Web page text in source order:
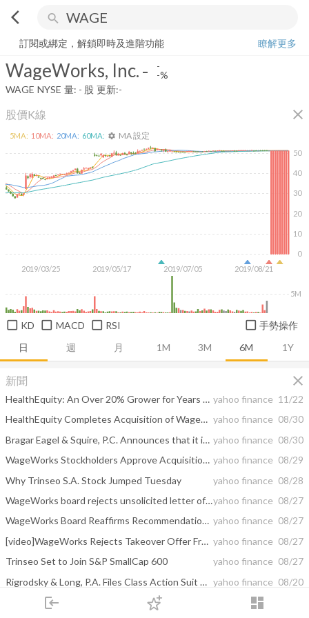
arrow_back_ios search
login dashboard
下單
WageWorks, Inc. - -%
訂閱或綁定，解鎖即時及進階功能
瞭解更多
WageWorks, Inc.- -
-%
WAGE NYSE 量: - 股 更新:-
股價K線 close
日 週 月 1M 3M 6M 1Y
2019/03/25 2019/05/17 2019/07/05 2019/08/21
0
10
20
30
40
50
5M
5MA: 10MA: 20MA: 60MA: settings MA 設定
KD MACD RSI 手勢操作
新聞 close
HealthEquity: An Over 20% Grower for Years to Come yahoo finance 11/22
HealthEquity Completes Acquisition of WageWorks yahoo finance 08/30
Bragar Eagel & Squire, P.C. Announces that it is Investigating the Boards of Directors of WageWorks, Wesco Aircraft Holdings, NorthStar Realty Europe, and Genesee & Wyoming on behalf of Stockholders and Encourages Investors to Contact the Firm yahoo finance 08/30
WageWorks Stockholders Approve Acquisition by HealthEquity yahoo finance 08/29
Why Trinseo S.A. Stock Jumped Tuesday
yahoo finance 08/28
WageWorks board rejects unsolicited letter of interest from Mansa, urges shareholders to vote for HealthEquity bidyahoo finance 08/27
WageWorks Board Reaffirms Recommendation for HealthEquity Transaction yahoo finance 08/27
[video]WageWorks Rejects Takeover Offer From Mansa, Will Proceed With HealthEquity Deal yahoo finance 08/27
Trinseo Set to Join S&P SmallCap 600
yahoo finance 08/27
Rigrodsky & Long, P.A. Files Class Action Suit Against WageWorks, Inc. yahoo finance 08/20
yahoo finance